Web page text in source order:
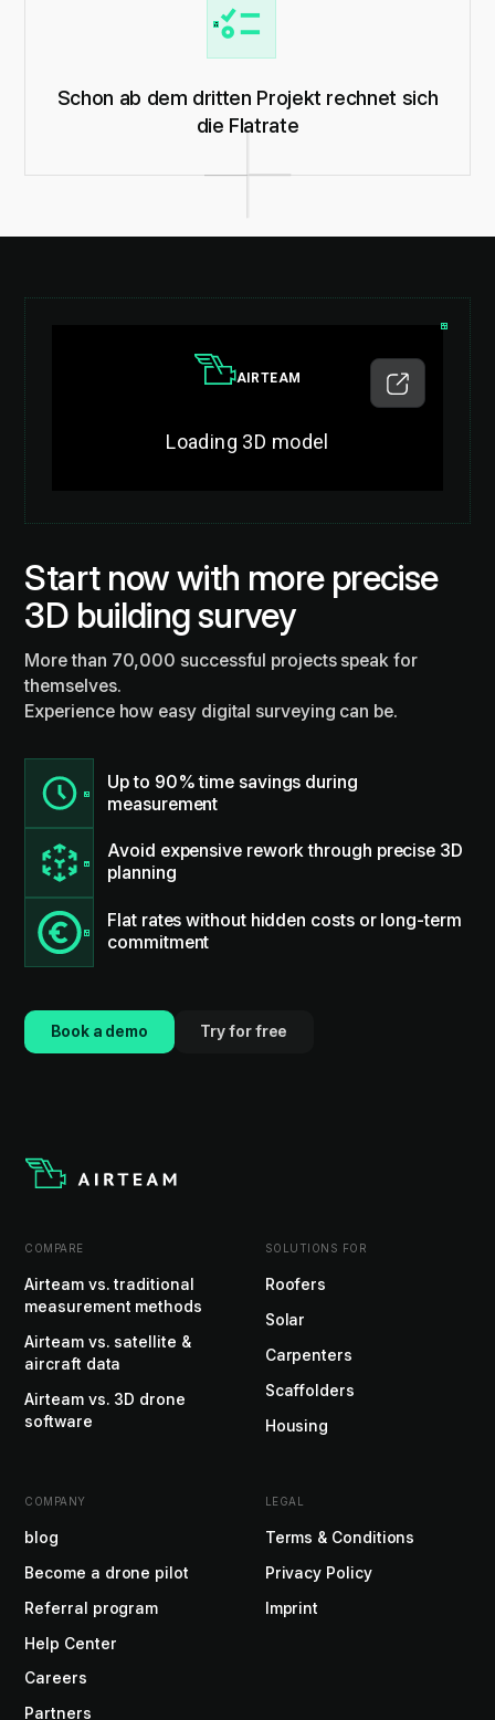
Schon ab dem dritten Projekt rechnet sich
die Flatrate
Start now with more precise
3D building survey
More than 70,000 successful projects speak for
themselves.
Experience how easy digital surveying can be.
Up to 90% time savings during
measurement
Avoid expensive rework through precise 3D
planning
Flat rates without hidden costs or long-term
commitment
Book a demo Try for free
COMPARE
Airteam vs. traditional
measurement methods
Airteam vs. satellite &
aircraft data
Airteam vs. 3D drone
software
SOLUTIONS FOR
Roofers
Solar
Carpenters
Scaffolders
Housing
COMPANY
blog
Become a drone pilot
Referral program
Help Center
Careers
Partners
LEGAL
Terms & Conditions
Privacy Policy
Imprint